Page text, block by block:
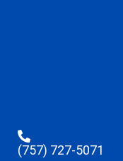
(757) 727-5071